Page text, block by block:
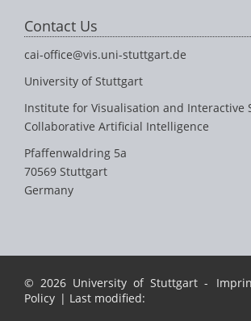
Contact Us
cai-office@vis.uni-stuttgart.de
University of Stuttgart
Institute for Visualisation and Interactive
Collaborative Artificial Intelligence
Pfaffenwaldring 5a
70569 Stuttgart
Germany
© 2026 University of Stuttgart -
Policy | Last modified: